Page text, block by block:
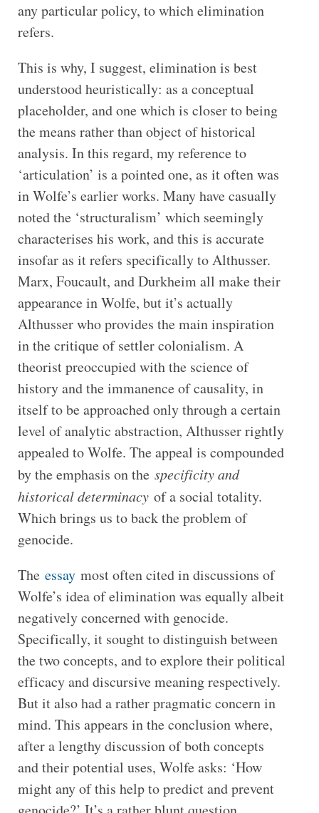
any particular policy, to which elimination
refers.
This is why, I suggest, elimination is best
understood heuristically: as a conceptual
placeholder, and one which is closer to being
the means rather than object of historical
analysis. In this regard, my reference to
‘articulation’ is a pointed one, as it often was
in Wolfe’s earlier works. Many have casually
noted the ‘structuralism’ which seemingly
characterises his work, and this is accurate
insofar as it refers specifically to Althusser.
Marx, Foucault, and Durkheim all make their
appearance in Wolfe, but it’s actually
Althusser who provides the main inspiration
in the critique of settler colonialism. A
theorist preoccupied with the science of
history and the immanence of causality, in
itself to be approached only through a certain
level of analytic abstraction, Althusser rightly
appealed to Wolfe. The appeal is compounded
by the emphasis on the specificity and
historical determinacyof a social totality.
Which brings us to back the problem of
genocide.
The essaymost often cited in discussions of
Wolfe’s idea of elimination was equally albeit
negatively concerned with genocide.
Specifically, it sought to distinguish between
the two concepts, and to explore their political
efficacy and discursive meaning respectively.
But it also had a rather pragmatic concern in
mind. This appears in the conclusion where,
after a lengthy discussion of both concepts
and their potential uses, Wolfe asks: ‘How
might any of this help to predict and prevent